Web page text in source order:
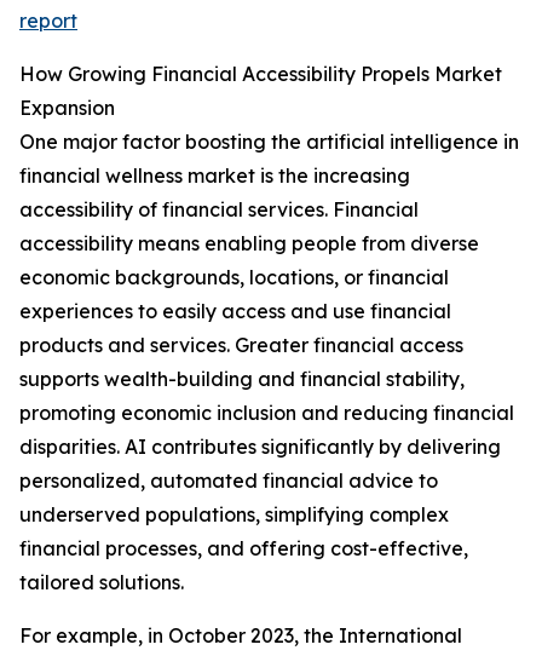
report
How Growing Financial Accessibility Propels Market
Expansion
One major factor boosting the artificial intelligence in
financial wellness market is the increasing
accessibility of financial services. Financial
accessibility means enabling people from diverse
economic backgrounds, locations, or financial
experiences to easily access and use financial
products and services. Greater financial access
supports wealth-building and financial stability,
promoting economic inclusion and reducing financial
disparities. AI contributes significantly by delivering
personalized, automated financial advice to
underserved populations, simplifying complex
financial processes, and offering cost-effective,
tailored solutions.
For example, in October 2023, the International